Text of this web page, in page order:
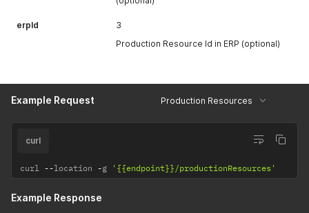
erpId
3
Production Resource Id in ERP (optional)
Example Request Production Resources
curl
curl --location -g '{{endpoint}}/productionResources'
Example Response